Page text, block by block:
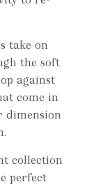
take on
the soft
against
come in
dimension
collection
perfect